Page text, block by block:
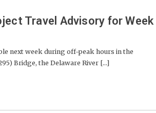
Travel Advisory for Week
next week during off-peak hours in the
Bridge, the Delaware River [...]